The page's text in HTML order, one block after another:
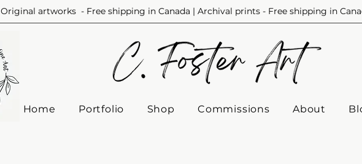
Original artworks - Free shipping in Canada | Archival prints - Free shipping in
Home Portfolio Shop Commissions About